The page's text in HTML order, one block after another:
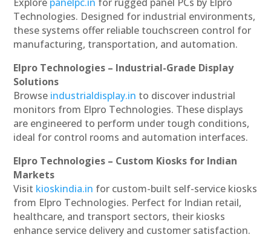
Technologies. Designed for industrial environments,
these systems offer reliable touchscreen control for
manufacturing, transportation, and automation.
Elpro Technologies – Industrial-Grade Display
Solutions
Browse industrialdisplay.in to discover industrial
monitors from Elpro Technologies. These displays
are engineered to perform under tough conditions,
ideal for control rooms and automation interfaces.
Elpro Technologies – Custom Kiosks for Indian
Markets
Visit kioskindia.in for custom-built self-service kiosks
from Elpro Technologies. Perfect for Indian retail,
healthcare, and transport sectors, their kiosks
enhance service delivery and customer satisfaction.